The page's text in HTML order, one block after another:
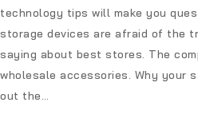
technology tips will make you
storage devices are afraid of the
saying about best stores. The
wholesale accessories. Why your
out the…